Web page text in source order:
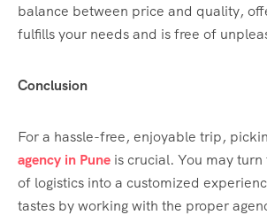
balance between price and quality,
fulfills your needs and is free of
Conclusion
For a hassle-free, enjoyable trip,
agency in Pune is crucial. You may
of logistics into a customized
tastes by working with the proper